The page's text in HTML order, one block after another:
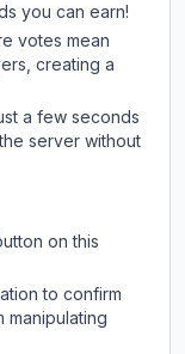
you can earn!
votes mean
creating a
a few seconds
server without
on this
to confirm
manipulating